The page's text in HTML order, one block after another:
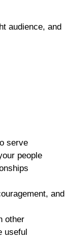
audience, and
serve
people
and
other
useful